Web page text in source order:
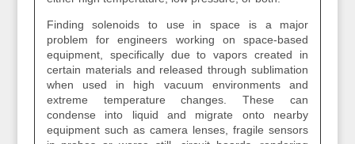
Finding solenoids to use in space is a major
problem for engineers working on space-based
equipment, specifically due to vapors created in
certain materials and released through sublimation
when used in high vacuum environments and
extreme temperature changes. These can
condense into liquid and migrate onto nearby
equipment such as camera lenses, fragile sensors